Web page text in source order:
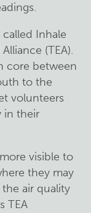
Inhale
(TEA).
core between
to the
volunteers
in their
visible to
they may
air quality
TEA